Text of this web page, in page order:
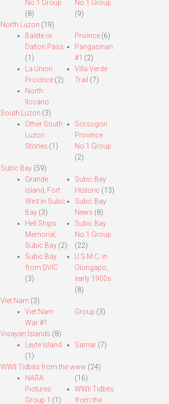
No.1 Group
(8)
No.1 Group
(9)
North Luzon (19)
Balete or
Dalton Pass
(1)
La Union
Province(2)
North
Ilocano
Privince (6)
Pangasinan
#1 (2)
Villa Verde
Trail (7)
South Luzon (3)
Other South
Luzon
Stories (1)
Sorsogon
Province
No.1 Group
(2)
Subic Bay(59)
Grande
Island, Fort
Wint in Subic
Bay(3)
Hell Ships
Memorial,
Subic Bay(2)
Subic Bay
from DVIC
(3)
Subic Bay
Historic (13)
Subic Bay
News (8)
Subic Bay
No.1 Group
(22)
U.S.M.C. in
Olongapo,
early 1900s
(8)
Viet Nam (3)
Viet Nam
War #1
Group (3)
Visayan Islands (8)
Leyte Island
(1)
Samar (7)
WWII Tidbits from the www (24)
NARA
Pictures
Group 1 (1)
(16)
WWII Tidbits
from the